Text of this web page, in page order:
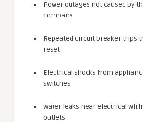
Power outages not caused by
company
Repeated circuit breaker trips
reset
Electrical shocks from
switches
Water leaks near electrical
outlets